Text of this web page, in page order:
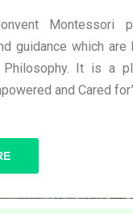
Montessori
guidance which
It is a
and Cared